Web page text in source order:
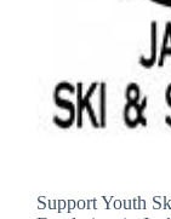
Support Youth